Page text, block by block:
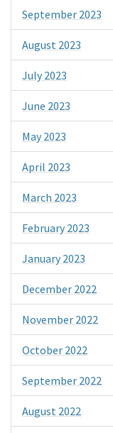
September 2023
August 2023
July 2023
June 2023
May 2023
April 2023
March 2023
February 2023
January 2023
December 2022
November 2022
October 2022
September 2022
August 2022